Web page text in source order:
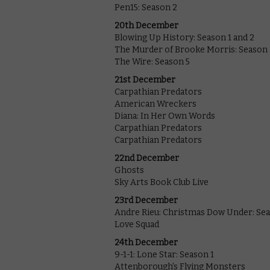
Pen15: Season 2
20th December
Blowing Up History: Season 1 and 2
The Murder of Brooke Morris: Season
The Wire: Season 5
21st December
Carpathian Predators
American Wreckers
Diana: In Her Own Words
Carpathian Predators
Carpathian Predators
22nd December
Ghosts
Sky Arts Book Club Live
23rd December
Andre Rieu: Christmas Dow Under:
Love Squad
24th December
9-1-1: Lone Star: Season 1
Attenborough’s Flying Monsters